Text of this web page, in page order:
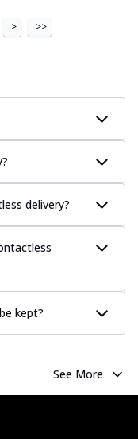
> >>
delivery?
kept?
See More